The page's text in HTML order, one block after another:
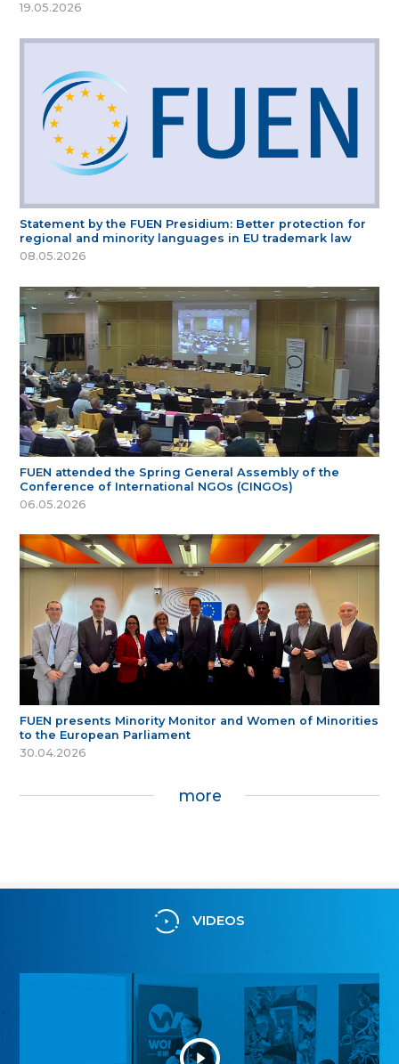
19.05.2026
Statement by the FUEN Presidium: Better protection for
regional and minority languages in EU trademark law
08.05.2026
FUEN attended the Spring General Assembly of the
Conference of International NGOs (CINGOs)
06.05.2026
FUEN presents Minority Monitor and Women of Minorities
to the European Parliament
30.04.2026
more
VIDEOS